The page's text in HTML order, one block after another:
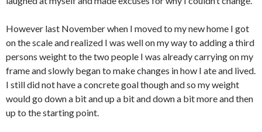
However last November when I moved to my new home I got
on the scale and realized I was well on my way to adding a third
persons weight to the two people I was already carrying on my
frame and slowly began to make changes in how I ate and lived.
I still did not have a concrete goal though and so my weight
would go down a bit and up a bit and down a bit more and then
up to the starting point.